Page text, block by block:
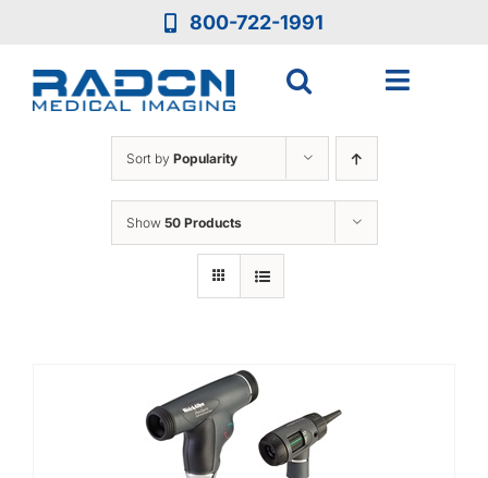
800-722-1991
Toggle
Who We Are
Who We Serve
Sort by Popularity
Show 50 Products